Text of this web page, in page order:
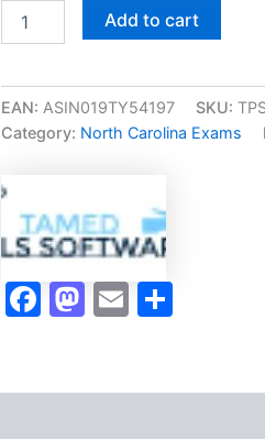
III
Inspector
Exam
Program
TPSEN
quantity
Add to cart
EAN: ASIN019TY54197 SKU:
Category: North Carolina Exams
Facebook
Mastodon
Email